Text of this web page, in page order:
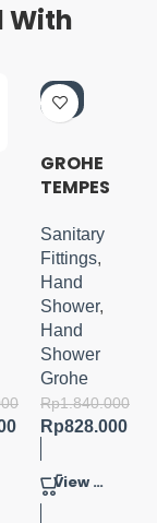
With
5%
GROHE
TEMPES
COSMO
POLITAN
100
HANDSH
OWER
SET 3
SPRAYS
Sanitary
Fittings,
Hand
Shower,
Hand
Shower
Grohe
Rp1.840.000
Rp828.000
View Product